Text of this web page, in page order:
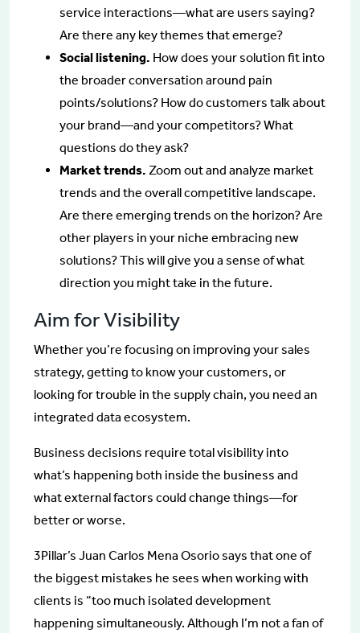
service interactions—what are users saying?
Are there any key themes that emerge?
Social listening. How does your solution fit into
the broader conversation around pain
points/solutions? How do customers talk about
your brand—and your competitors? What
questions do they ask?
Market trends. Zoom out and analyze market
trends and the overall competitive landscape.
Are there emerging trends on the horizon? Are
other players in your niche embracing new
solutions? This will give you a sense of what
direction you might take in the future.
Aim for Visibility
Whether you’re focusing on improving your sales
strategy, getting to know your customers, or
looking for trouble in the supply chain, you need an
integrated data ecosystem.
Business decisions require total visibility into
what’s happening both inside the business and
what external factors could change things—for
better or worse.
3Pillar’s Juan Carlos Mena Osorio says that one of
the biggest mistakes he sees when working with
clients is “too much isolated development
happening simultaneously. Although I’m not a fan of